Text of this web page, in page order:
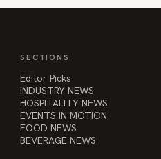
SECTIONS
Editor Picks
INDUSTRY NEWS
HOSPITALITY NEWS
EVENTS IN MOTION
FOOD NEWS
BEVERAGE NEWS